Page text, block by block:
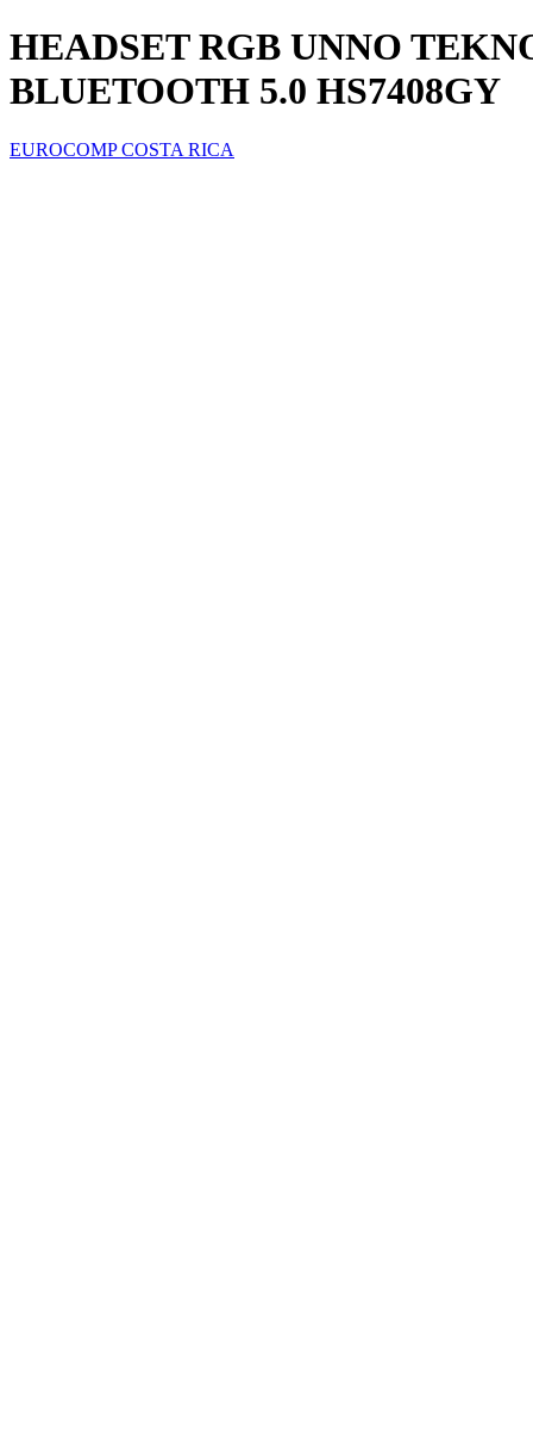
HEADSET RGB UNNO
BLUETOOTH 5.0 HS7408GY
EUROCOMP COSTA RICA